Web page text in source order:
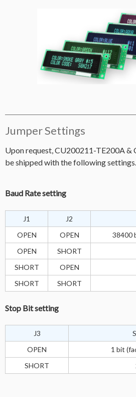
Jumper Settings
Upon request, CU200211-TE200A &
be shipped with the following settings.
Baud Rate setting
J1 J2
OPEN
OPEN
38400
OPEN
SHORT
SHORT
OPEN
SHORT
SHORT
Stop Bit setting
J3
OPEN
1 bit
SHORT